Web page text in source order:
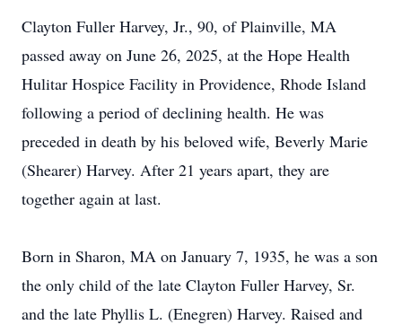
Clayton Fuller Harvey, Jr., 90, of Plainville, MA
passed away on June 26, 2025, at the Hope Health
Hulitar Hospice Facility in Providence, Rhode Island
following a period of declining health. He was
preceded in death by his beloved wife, Beverly Marie
(Shearer) Harvey. After 21 years apart, they are
together again at last.
Born in Sharon, MA on January 7, 1935, he was a son
the only child of the late Clayton Fuller Harvey, Sr.
and the late Phyllis L. (Enegren) Harvey. Raised and